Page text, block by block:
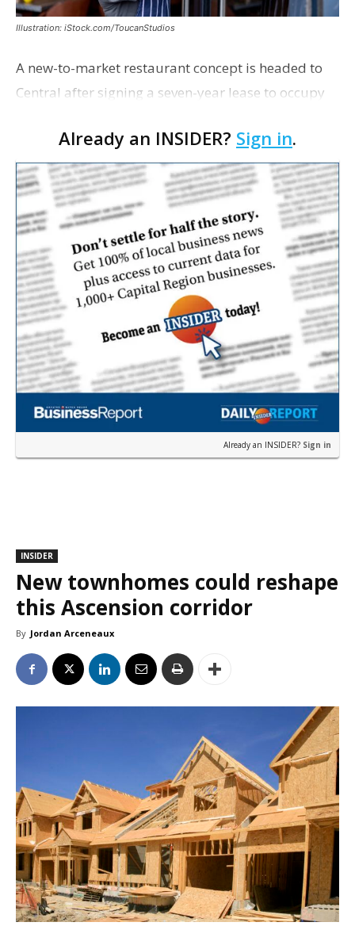
Illustration: iStock.com/ToucanStudios
A new-to-market restaurant concept is headed to
Central after signing a seven-year lease to occupy
restaurant concept 40th and Fork will take over th…
Already an INSIDER? Sign in.
Already an INSIDER? Sign in
INSIDER
New townhomes could reshape
this Ascension corridor
By Jordan Arceneaux